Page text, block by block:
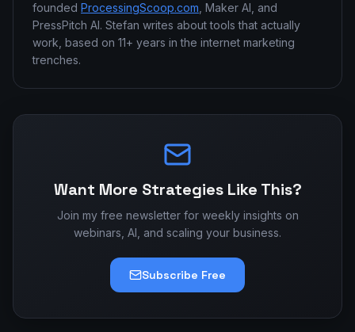
founded ProcessingScoop.com , Maker AI, and
PressPitch AI. Stefan writes about tools that actually
work, based on 11+ years in the internet marketing
trenches.
Want More Strategies Like This?
Join my free newsletter for weekly insights on
webinars, AI, and scaling your business.
Subscribe Free